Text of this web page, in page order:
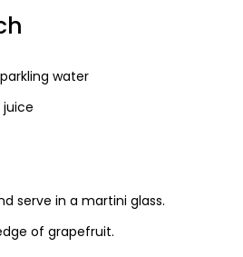
water
serve in a martini glass.
of grapefruit.